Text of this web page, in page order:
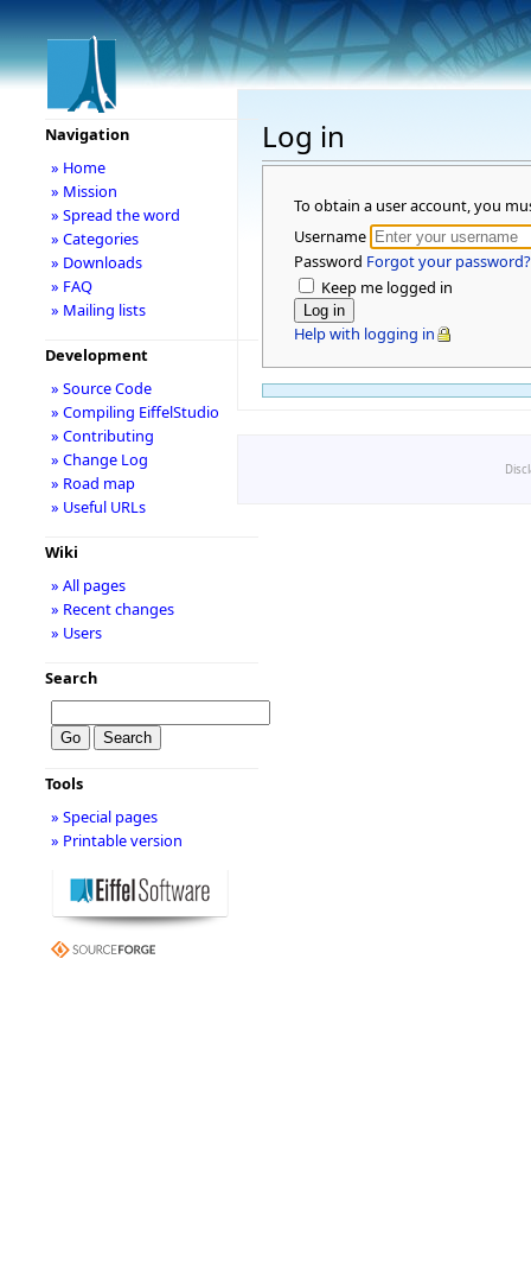
Log in
To obtain a user account, you
Username
Password Forgot your password?
Keep me logged in
Help with logging in
Navigation
» Home
» Mission
» Spread the word
» Categories
» Downloads
» FAQ
» Mailing lists
Development
» Source Code
» Compiling EiffelStudio
» Contributing
» Change Log
» Road map
» Useful URLs
Wiki
» All pages
» Recent changes
» Users
Search
Tools
» Special pages
» Printable version